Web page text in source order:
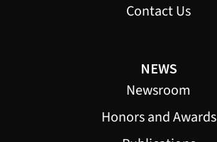
Contact Us
NEWS
Newsroom
Honors and Awards